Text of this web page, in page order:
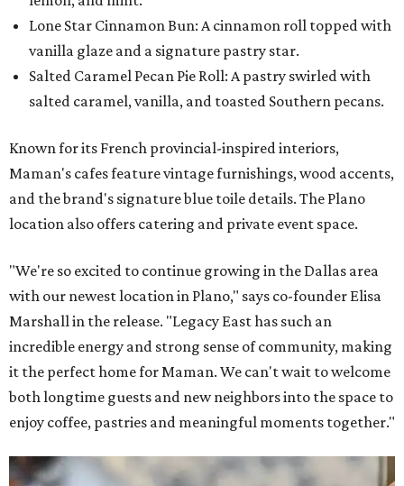
Lone Star Cinnamon Bun: A cinnamon roll topped with
vanilla glaze and a signature pastry star.
Salted Caramel Pecan Pie Roll: A pastry swirled with
salted caramel, vanilla, and toasted Southern pecans.
Known for its French provincial-inspired interiors,
Maman's cafes feature vintage furnishings, wood accents,
and the brand's signature blue toile details. The Plano
location also offers catering and private event space.
"We're so excited to continue growing in the Dallas area
with our newest location in Plano," says co-founder Elisa
Marshall in the release. "Legacy East has such an
incredible energy and strong sense of community, making
it the perfect home for Maman. We can't wait to welcome
both longtime guests and new neighbors into the space to
enjoy coffee, pastries and meaningful moments together."